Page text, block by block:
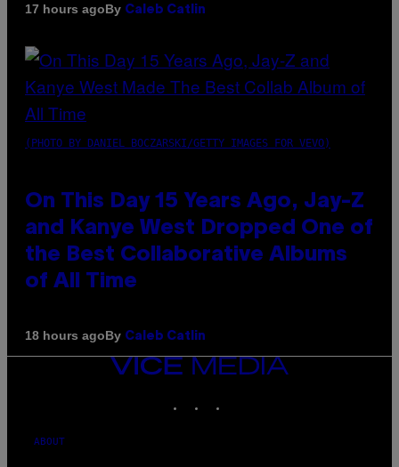
17 hours agoBy Caleb Catlin
(PHOTO BY DANIEL BOCZARSKI/GETTY IMAGES FOR VEVO)
On This Day 15 Years Ago, Jay-Z
and Kanye West Dropped One of
the Best Collaborative Albums
of All Time
18 hours agoBy Caleb Catlin
VICE
MEDIA
ABOUT